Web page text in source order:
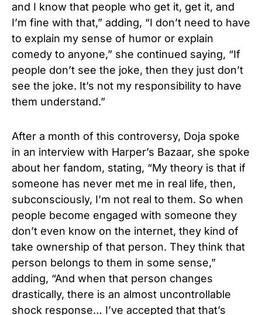
and I know that people who get it, get it, and
I’m fine with that,” adding, “I don’t need to have
to explain my sense of humor or explain
comedy to anyone,” she continued saying, “If
people don’t see the joke, then they just don’t
see the joke. It’s not my responsibility to have
them understand.”
After a month of this controversy, Doja spoke
in an interview with Harper’s Bazaar, she spoke
about her fandom, stating, “My theory is that if
someone has never met me in real life, then,
subconsciously, I’m not real to them. So when
people become engaged with someone they
don’t even know on the internet, they kind of
take ownership of that person. They think that
person belongs to them in some sense,”
adding, “And when that person changes
drastically, there is an almost uncontrollable
shock response… I’ve accepted that that’s